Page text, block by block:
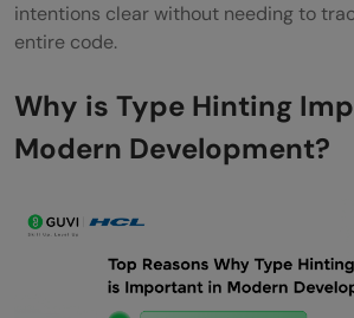
API Development and
Team Projects
Refactoring and Legacy
Best Practices for
Hinting
intentions clear without needing to
entire code.
Why is Type Hinting
Modern Development?